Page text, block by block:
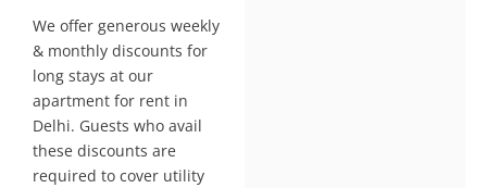
We offer generous weekly
& monthly discounts for
long stays at our
apartment for rent in
Delhi. Guests who avail
these discounts are
required to cover utility